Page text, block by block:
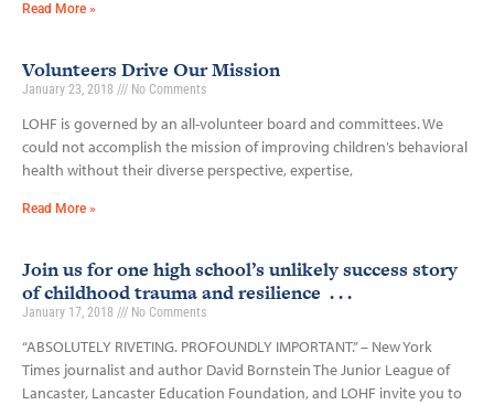
Read More »
Volunteers Drive Our Mission
January 23, 2018 No Comments
LOHF is governed by an all-volunteer board and committees. We
could not accomplish the mission of improving children’s behavioral
health without their diverse perspective, expertise,
Read More »
Join us for one high school’s unlikely success story
of childhood trauma and resilience . . .
January 17, 2018 No Comments
“ABSOLUTELY RIVETING. PROFOUNDLY IMPORTANT.” – New York
Times journalist and author David Bornstein The Junior League of
Lancaster, Lancaster Education Foundation, and LOHF invite you to